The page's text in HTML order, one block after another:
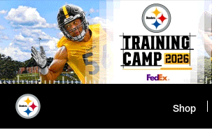
Skip
to
main
content
Shop